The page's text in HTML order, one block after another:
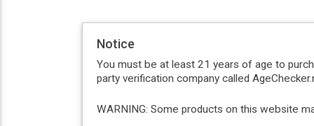
Notice
You must be at least 21 years of age to
party verification company called
WARNING: Some products on this website